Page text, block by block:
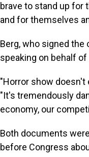
brave to stand up for
and for themselves
Berg, who signed
speaking on behalf
"Horror show doesn't
"It's tremendously
economy, our
Both documents
before Congress